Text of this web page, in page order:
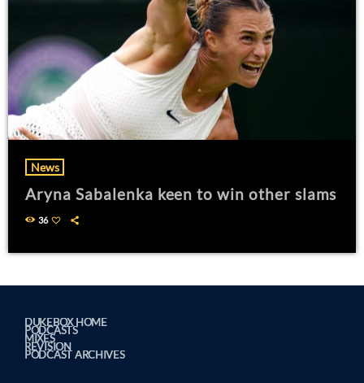
News
Aryna Sabalenka keen to win other slams
36
DUKEBOX HOME
PODCASTS
MIXES
REVISION
PODCAST ARCHIVES